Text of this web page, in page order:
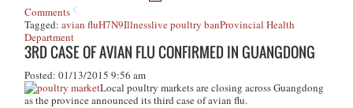
Comments
Tagged:avian fluH7N9Illnesslive poultry banProvincial Health
Department
3RD CASE OF AVIAN FLU CONFIRMED IN GUANGDONG
Posted: 01/13/2015 9:56 am
Local poultry markets are closing across Guangdong
as the province announced its third case of avian flu.